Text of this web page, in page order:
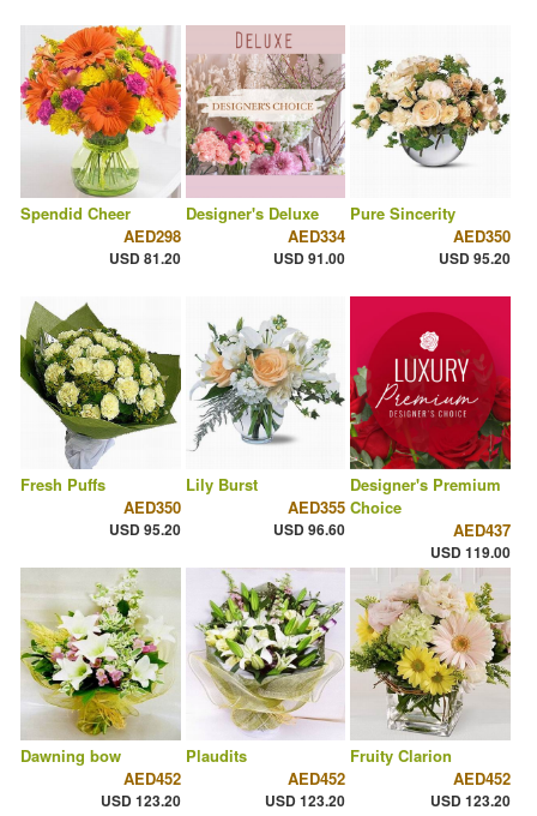
Spendid Cheer
AED298
USD 81.20
Designer's Deluxe
AED334
USD 91.00
Pure Sincerity
AED350
USD 95.20
Fresh Puffs
AED350
USD 95.20
Lily Burst
AED355
USD 96.60
Designer's Premium
Choice
AED437
USD 119.00
Dawning bow
AED452
USD 123.20
Plaudits
AED452
USD 123.20
Fruity Clarion
AED452
USD 123.20